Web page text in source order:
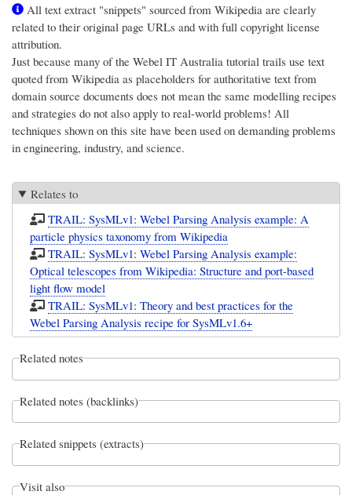
All text extract "snippets" sourced from Wikipedia are clearly
related to their original page URLs and with full copyright license
attribution.
Just because many of the Webel IT Australia tutorial trails use text
quoted from Wikipedia as placeholders for authoritative text from
domain source documents does not mean the same modelling recipes
and strategies do not also apply to real-world problems! All
techniques shown on this site have been used on demanding problems
in engineering, industry, and science.
Relates to
TRAIL: SysMLv1: Webel Parsing Analysis example: A
particle physics taxonomy from Wikipedia
TRAIL: SysMLv1: Webel Parsing Analysis example:
Optical telescopes from Wikipedia: Structure and port-based
light flow model
TRAIL: SysMLv1: Theory and best practices for the
Webel Parsing Analysis recipe for SysMLv1.6+
Related notes
Related notes (backlinks)
Related snippets (extracts)
Visit also